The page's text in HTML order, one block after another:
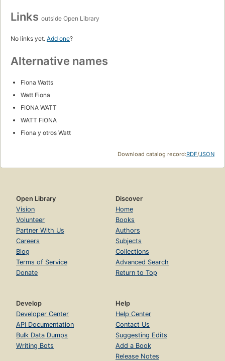
Links outside Open Library
No links yet. Add one?
Alternative names
Fiona Watts
Watt Fiona
FIONA WATT
WATT FIONA
Fiona y otros Watt
Download catalog record:RDF/JSON
Open Library
Vision
Volunteer
Partner With Us
Careers
Blog
Terms of Service
Donate
Discover
Home
Books
Authors
Subjects
Collections
Advanced Search
Return to Top
Develop
Developer Center
API Documentation
Bulk Data Dumps
Writing Bots
Help
Help Center
Contact Us
Suggesting Edits
Add a Book
Release Notes